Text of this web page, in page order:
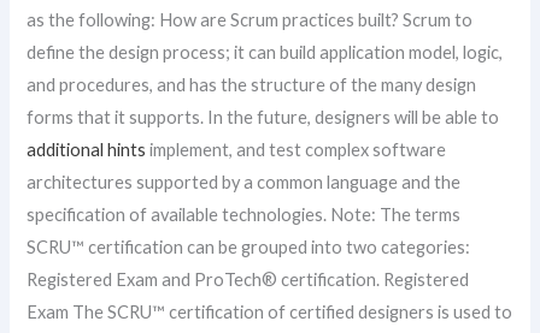
as the following: How are Scrum practices built? Scrum to
define the design process; it can build application model, logic,
and procedures, and has the structure of the many design
forms that it supports. In the future, designers will be able to
additional hints implement, and test complex software
architectures supported by a common language and the
specification of available technologies. Note: The terms
SCRU™ certification can be grouped into two categories:
Registered Exam and ProTech® certification. Registered
Exam The SCRU™ certification of certified designers is used to